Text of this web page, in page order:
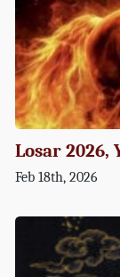
Losar 2026,
Feb 18th, 2026